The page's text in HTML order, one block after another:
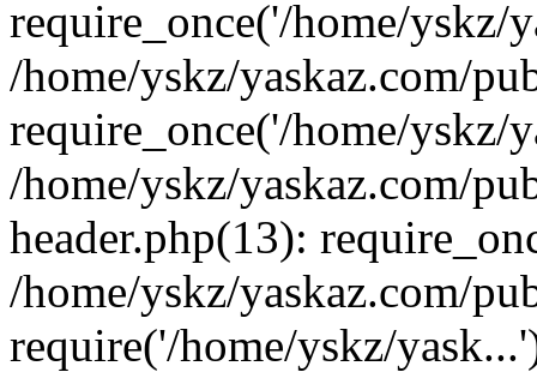
require_once('/home/yskz/
/home/yskz/yaskaz.com/
require_once('/home/yskz/
/home/yskz/yaskaz.com/
header.php(13):
/home/yskz/yaskaz.com/
require('/home/yskz/